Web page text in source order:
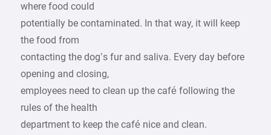
where food could
potentially be contaminated. In that way, it will keep
the food from
contacting the dog’s fur and saliva. Every day before
opening and closing,
employees need to clean up the café following the
rules of the health
department to keep the café nice and clean.